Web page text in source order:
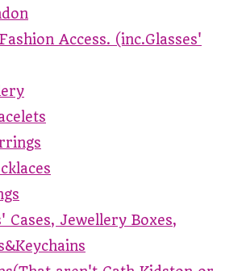
Access. (inc.Glasses'
Cases, Jewellery Boxes,